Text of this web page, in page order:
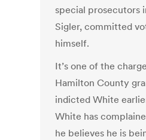
special prosecutors
Sigler, committed
himself.
It’s one of the
Hamilton County
indicted White
White has
he believes he is